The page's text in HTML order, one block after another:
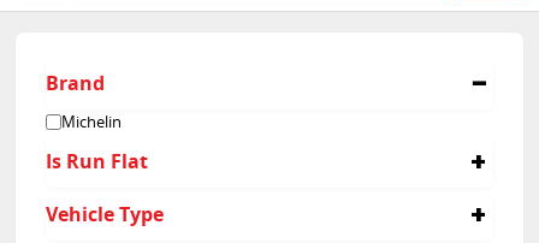
Brand
Michelin
Is Run Flat
Vehicle Type